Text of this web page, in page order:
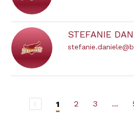
STEFANIE
1 2 3 ...